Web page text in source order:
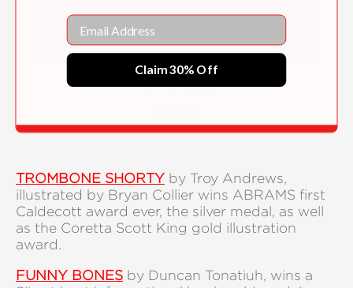
Funny Bones
TROMBONE SHORTY by Troy Andrews,
illustrated by Bryan Collier wins ABRAMS first
Caldecott award ever, the silver medal, as well
as the Coretta Scott King gold illustration
award.
FUNNY BONES by Duncan Tonatiuh, wins a
Email
Claim 30% Off